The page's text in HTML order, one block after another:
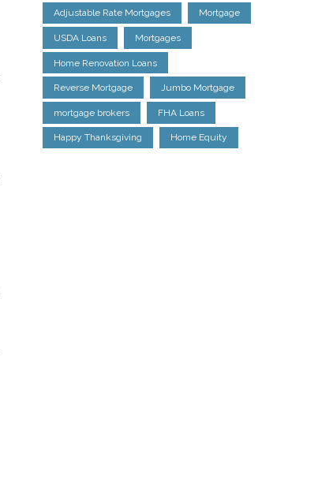
Adjustable Rate Mortgages Mortgage
USDA Loans Mortgages
Home Renovation Loans
Reverse Mortgage Jumbo Mortgage
mortgage brokers FHA Loans
Happy Thanksgiving Home Equity